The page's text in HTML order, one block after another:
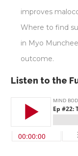
improves
Where to find
in Myo
outcome.
Listen to the